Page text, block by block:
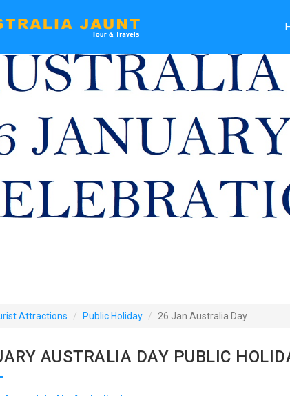
Attractions Public Holiday 26 Jan Australia Day
AUSTRALIA DAY PUBLIC